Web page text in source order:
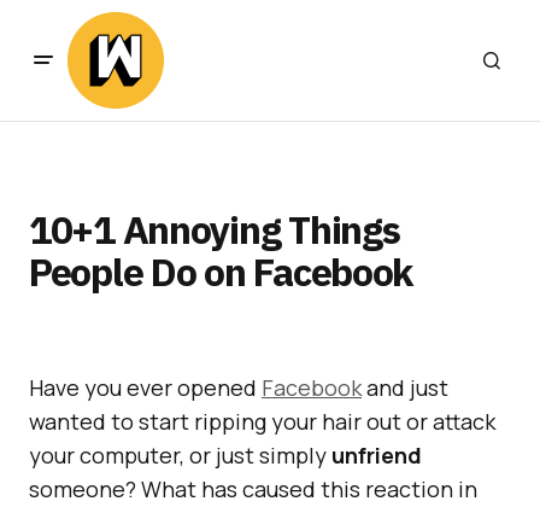
10+1 Annoying Things
People Do on Facebook
Have you ever opened Facebookand just
wanted to start ripping your hair out or attack
your computer, or just simply unfriend
someone? What has caused this reaction in